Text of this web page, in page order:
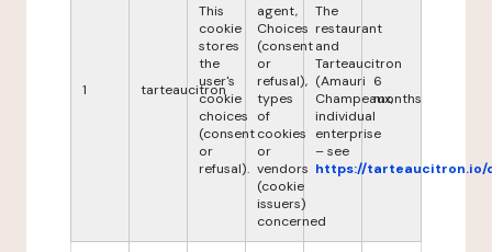
1 tarteaucitron
This
cookie
stores
the
user's
cookie
choices
(consent
or
refusal).
agent,
Choices
(consent
or
refusal),
types
of
cookies
or
vendors
(cookie
issuers)
concerned
The
restaurant
and
Tarteaucitron
(Amauri
Champeaux,
individual
enterprise
– see
https://tarteaucitron.io/
6
months